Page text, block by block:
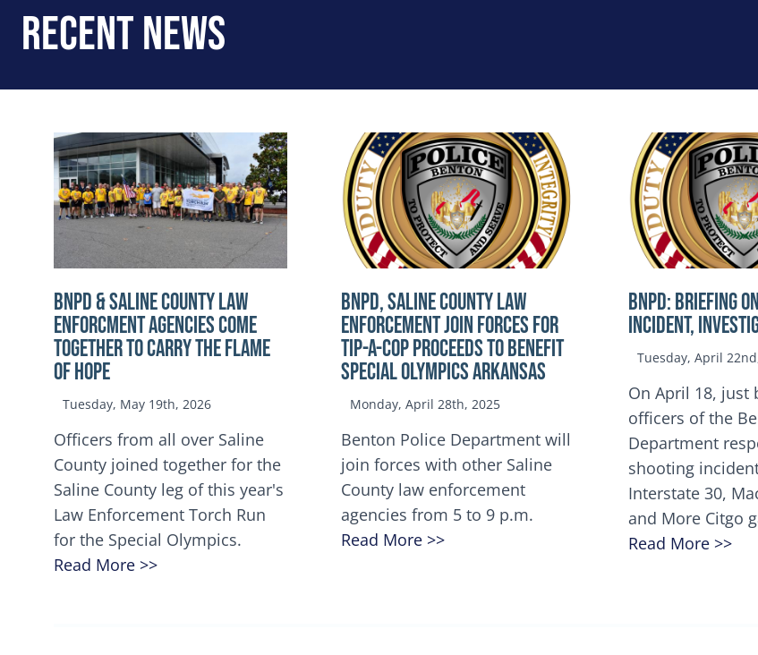
Recent News
BNPD & SALINE COUNTY LAW
ENFORCMENT AGENCIES COME
TOGETHER TO CARRY THE FLAME
OF HOPE
Tuesday, May 19th, 2026
Officers from all over Saline
County joined together for the
Saline County leg of this year's
Law Enforcement Torch Run
for the Special Olympics.
Read More >>
BNPD, SALINE COUNTY LAW
ENFORCEMENT JOIN FORCES FOR
TIP-A-COP Proceeds to benefit
Special Olympics Arkansas
Monday, April 28th, 2025
Benton Police Department will
join forces with other Saline
County law enforcement
agencies from 5 to 9 p.m.
Read More >>
BNPD: BRIEFING
INCIDENT,
Tuesday, April
On April 18, just
officers of the
Department
shooting
Interstate 30,
and More Citgo
Read More >>